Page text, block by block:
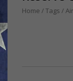
Home / Tags /